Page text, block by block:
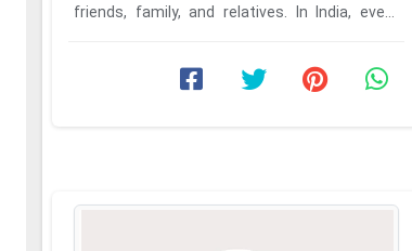
friends, family, and relatives. In India, every